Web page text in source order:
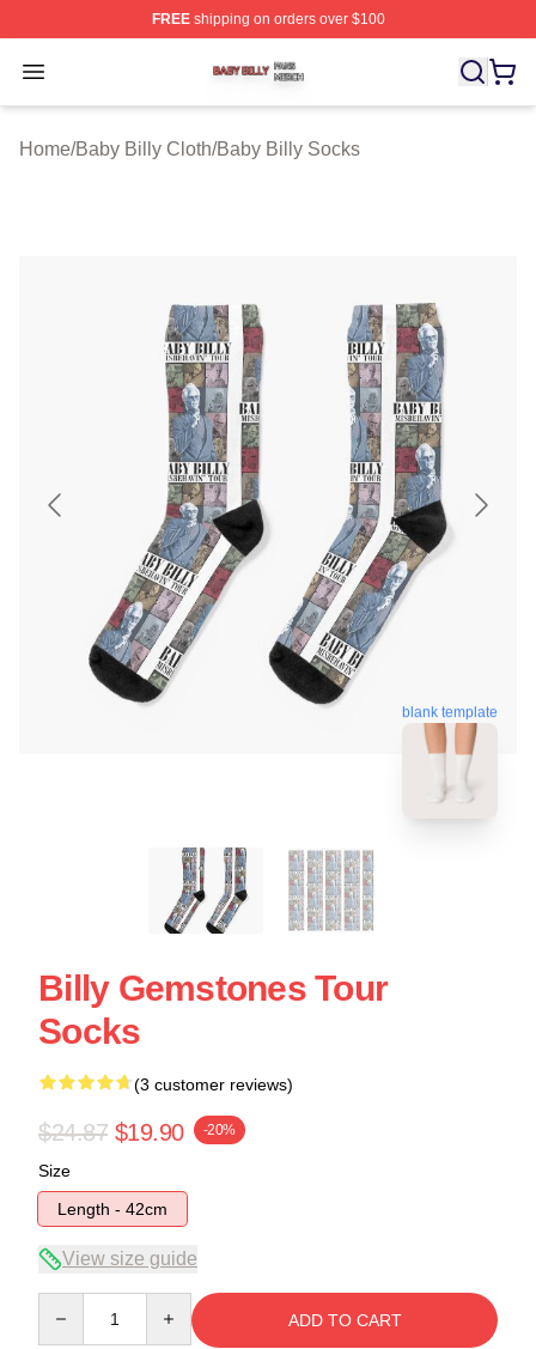
FREEshipping on orders over $100
Open menu
Baby Billy Shop ⚡️ Officially Licensed Baby Billy Merch
Home/Baby Billy Cloth/Baby Billy Socks
blank template
Billy Gemstones Tour
Socks
(3 customer reviews)
$24.87 $19.90 -20%
Size
Length - 42cm
View size guide
ADD TO CART